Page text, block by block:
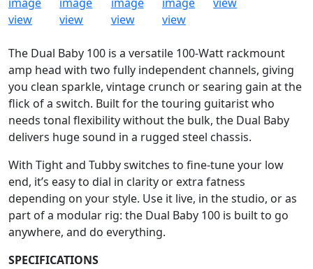
The Dual Baby 100 is a versatile 100-Watt rackmount
amp head with two fully independent channels, giving
you clean sparkle, vintage crunch or searing gain at the
flick of a switch. Built for the touring guitarist who
needs tonal flexibility without the bulk, the Dual Baby
delivers huge sound in a rugged steel chassis.
With Tight and Tubby switches to fine-tune your low
end, it’s easy to dial in clarity or extra fatness
depending on your style. Use it live, in the studio, or as
part of a modular rig: the Dual Baby 100 is built to go
anywhere, and do everything.
SPECIFICATIONS